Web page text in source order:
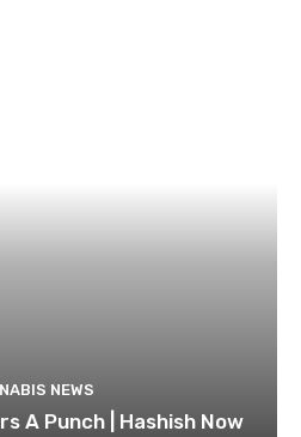
NEWS
A Punch | Hashish Now